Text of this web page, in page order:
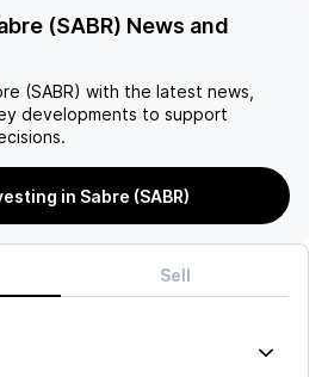
(SABR) News and
(SABR) with the latest news,
developments to support
in Sabre (SABR)
Sell